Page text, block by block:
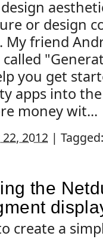
or design
My friend
you get
apps into
money wit...
2012 |
the
create a